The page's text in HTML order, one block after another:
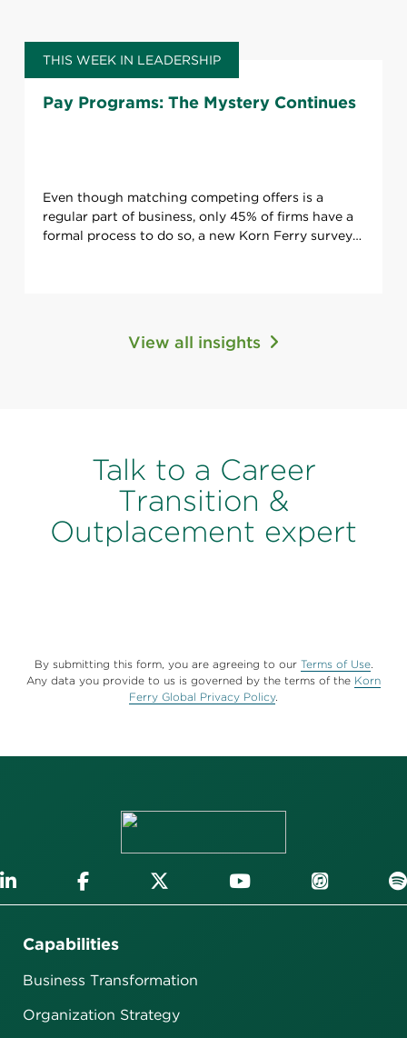
THIS WEEK IN LEADERSHIP
Pay Programs: The Mystery Continues
Even though matching competing offers is a
regular part of business, only 45% of firms have a
formal process to do so, a new Korn Ferry survey
View all insights
Talk to a Career
Transition &
Outplacement expert
By submitting this form, you are agreeing to our Terms of Use.
Any data you provide to us is governed by the terms of the Korn
Ferry Global Privacy Policy.
Capabilities
Business Transformation
Organization Strategy